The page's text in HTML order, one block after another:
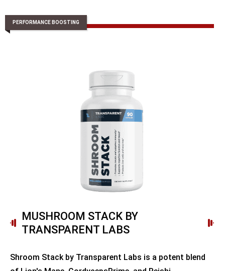
PERFORMANCE BOOSTING
MUSHROOM STACK BY
TRANSPARENT LABS
Shroom Stack by Transparent Labs is a potent blend